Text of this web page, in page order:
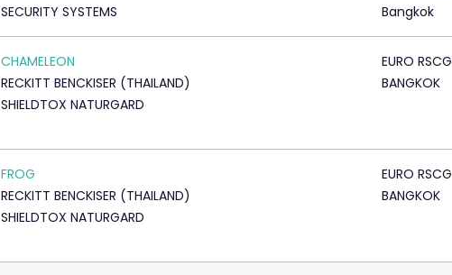
SECURITY SYSTEMS
Bangkok
CHAMELEON
RECKITT BENCKISER (THAILAND)
SHIELDTOX NATURGARD
EURO RSCG
BANGKOK
FROG
RECKITT BENCKISER (THAILAND)
SHIELDTOX NATURGARD
EURO RSCG
BANGKOK